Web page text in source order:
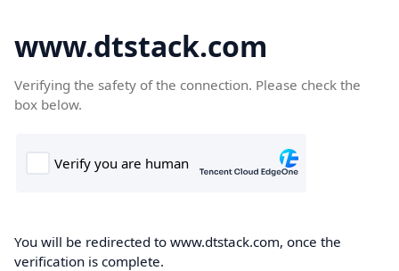
www.dtstack.com
Verifying the safety of the connection. Please check the
box below.
You will be redirected to www.dtstack.com, once the
verification is complete.